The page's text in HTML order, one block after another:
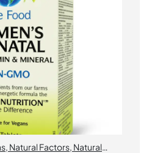
, Natural Factors, Natural